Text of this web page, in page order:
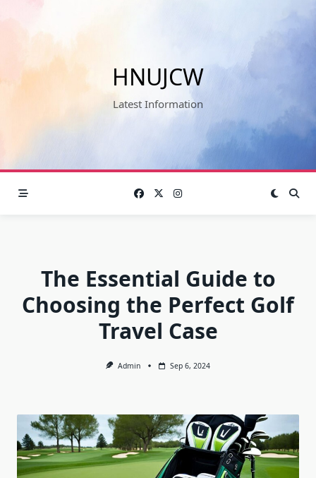
HNUJCW
Latest Information
The Essential Guide to
Choosing the Perfect Golf
Travel Case
Admin Sep 6, 2024